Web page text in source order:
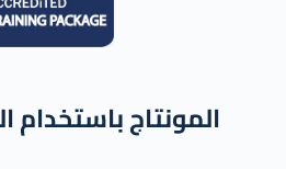
المونتاج باستخدام